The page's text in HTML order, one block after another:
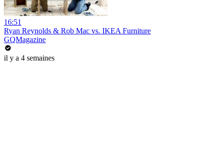
16:51
Ryan Reynolds & Rob Mac vs. IKEA Furniture
GQMagazine
il y a 4 semaines